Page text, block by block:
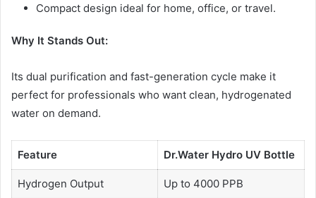
Compact design ideal for home, office, or travel.
Why It Stands Out:
Its dual purification and fast-generation cycle make it
perfect for professionals who want clean, hydrogenated
water on demand.
Feature Dr.Water Hydro UV Bottle
Hydrogen Output Up to 4000 PPB